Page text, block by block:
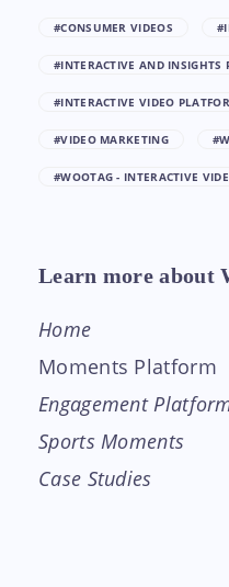
#CONSUMER VIDEOS
#INTERACTIVE AND INSIGHTS
#INTERACTIVE VIDEO
#VIDEO MARKETING
#WOOTAG - INTERACTIVE
Learn more about
Home
Moments Platform
Engagement
Sports Moments
Case Studies